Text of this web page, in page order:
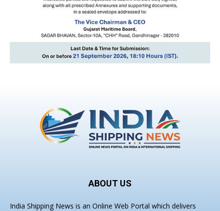
ABOUT US
India Shipping News is an Online Web Portal which delivers